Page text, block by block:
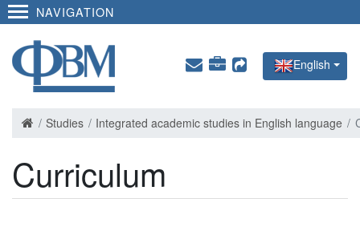
NAVIGATION
English
Studies Integrated academic studies in English language
Curriculum